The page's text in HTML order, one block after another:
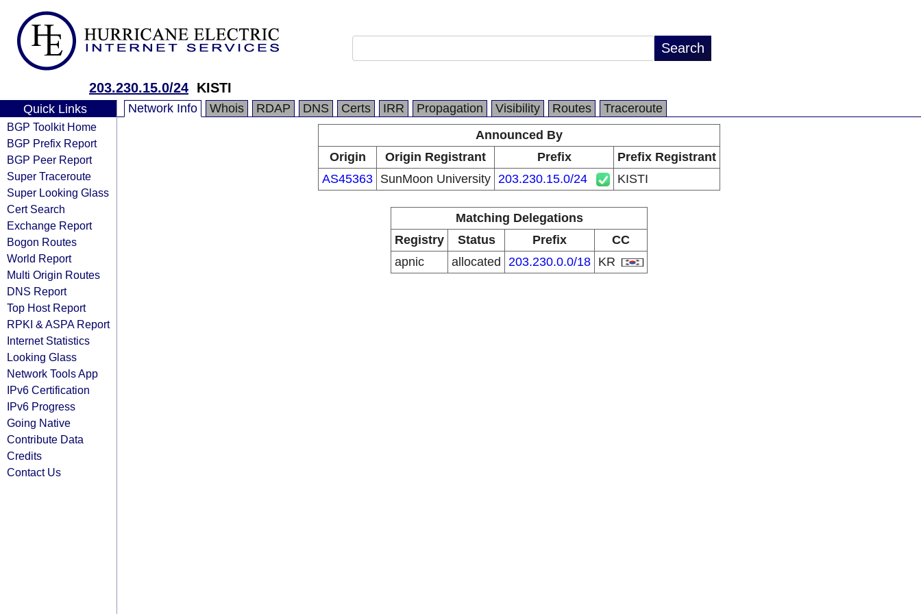
203.230.15.0/24 KISTI
Quick Links
BGP Toolkit Home
BGP Prefix Report
BGP Peer Report
Super Traceroute
Super Looking Glass
Cert Search
Exchange Report
Bogon Routes
World Report
Multi Origin Routes
DNS Report
Top Host Report
RPKI & ASPA Report
Internet Statistics
Looking Glass
Network Tools App
IPv6 Certification
IPv6 Progress
Going Native
Contribute Data
Credits
Contact Us
Network Info Whois RDAP DNS Certs IRR Propagation Visibility Routes
Traceroute
Announced By
Origin
Origin Registrant Prefix
Prefix Registrant
AS45363 SunMoon University 203.230.15.0/24 KISTI
Matching Delegations
Registry
Status Prefix
CC
apnic
allocated 203.230.0.0/18 KR